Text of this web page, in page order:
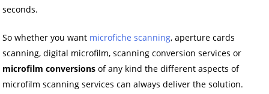
seconds.
So whether you want microfiche scanning, aperture cards
scanning, digital microfilm, scanning conversion services or
microfilm conversions of any kind the different aspects of
microfilm scanning services can always deliver the solution.